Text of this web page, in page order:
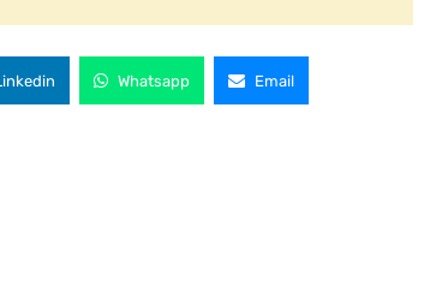
Whatsapp Email